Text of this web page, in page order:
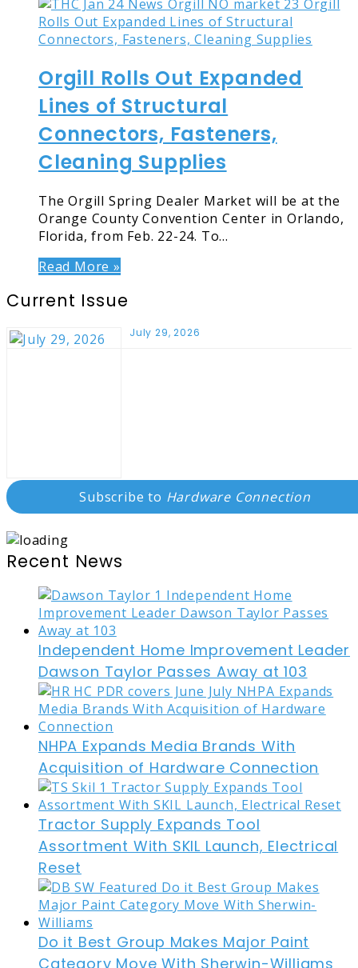
Orgill Rolls Out Expanded
Lines of Structural
Connectors, Fasteners,
Cleaning Supplies
The Orgill Spring Dealer Market will be at the
Orange County Convention Center in Orlando,
Florida, from Feb. 22-24. To…
Read More »
Current Issue
July 29, 2026
Subscribe to Hardware Connection
Recent News
Independent Home Improvement Leader
Dawson Taylor Passes Away at 103
NHPA Expands Media Brands With
Acquisition of Hardware Connection
Tractor Supply Expands Tool
Assortment With SKIL Launch, Electrical
Reset
Do it Best Group Makes Major Paint
Category Move With Sherwin-Williams